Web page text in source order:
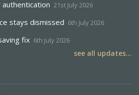
21st July 2026
stays dismissed 6th July 2026
fix 6th July 2026
see all updates...